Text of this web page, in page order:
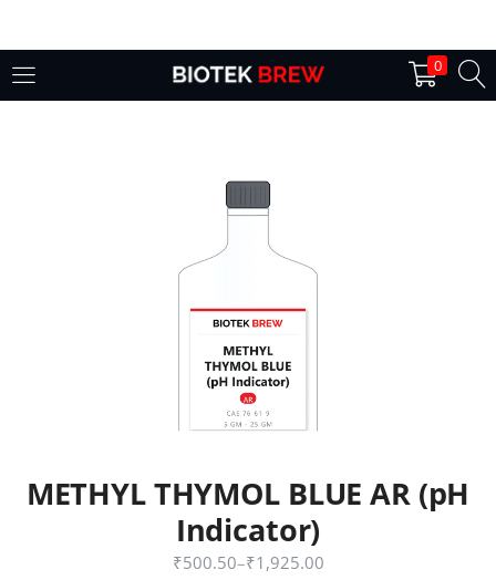
0
Login
Lost password?
METHYL THYMOL BLUE AR (pH
Indicator)
₹500.50–₹1,925.00